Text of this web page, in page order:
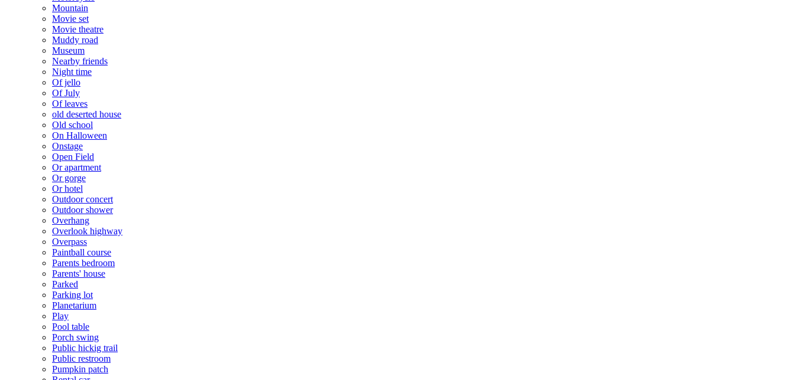
Mountain
Movie set
Movie theatre
Muddy road
Museum
Nearby friends
Night time
Of jello
Of July
Of leaves
old deserted house
Old school
On Halloween
Onstage
Open Field
Or apartment
Or gorge
Or hotel
Outdoor concert
Outdoor shower
Overhang
Overlook highway
Overpass
Paintball course
Parents bedroom
Parents' house
Parked
Parking lot
Planetarium
Play
Pool table
Porch swing
Public hickig trail
Public restroom
Pumpkin patch